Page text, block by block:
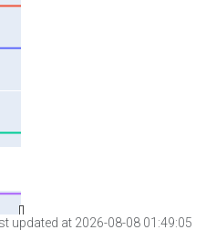
updated at 2026-08-08 01:49:05